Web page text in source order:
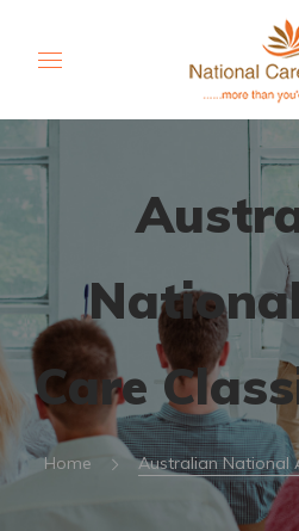
Care
Home Australian National